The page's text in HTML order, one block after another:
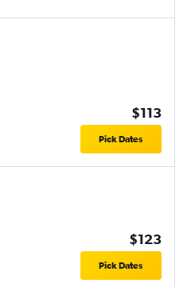
$113
Pick Dates
$123
Pick Dates